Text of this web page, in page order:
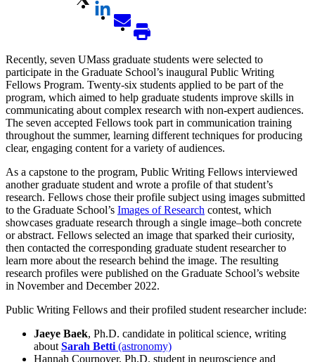
Recently, seven UMass graduate students were selected to
participate in the Graduate School’s inaugural Public Writing
Fellows Program. Twenty-six students applied to be part of the
program, which aimed to help graduate students improve skills in
communicating about complex research with non-expert audiences.
The seven accepted Fellows took part in communication training
throughout the summer, learning different techniques for producing
clear, engaging content for a variety of audiences.
As a capstone to the program, Public Writing Fellows interviewed
another graduate student and wrote a profile of that student’s
research. Fellows chose their profile subject using images submitted
to the Graduate School’s Images of Research contest, which
showcases graduate research through a single image–both concrete
or abstract. Fellows selected an image that sparked their curiosity,
then contacted the corresponding graduate student researcher to
learn more about the research behind the image. The resulting
research profiles were published on the Graduate School’s website
in November and December 2022.
Public Writing Fellows and their profiled student researcher include:
Jaeye Baek, Ph.D. candidate in political science, writing
about Sarah Betti (astronomy)
Hannah Cournoyer, Ph.D. student in neuroscience and